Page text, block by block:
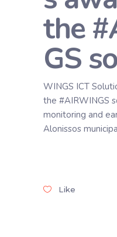
the
GS
WINGS ICT
the #AIRWINGS
monitoring and
Alonissos
Like